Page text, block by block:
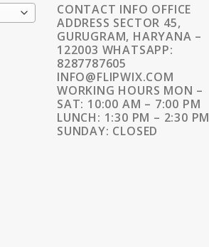
CONTACT INFO OFFICE
ADDRESS SECTOR 45,
GURUGRAM, HARYANA –
122003 WHATSAPP:
8287787605
INFO@FLIPWIX.COM
WORKING HOURS MON –
SAT: 10:00 AM – 7:00 PM
LUNCH: 1:30 PM – 2:30 PM
SUNDAY: CLOSED